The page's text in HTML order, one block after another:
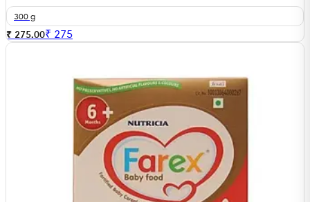
300 g
₹ 275.00₹ 275